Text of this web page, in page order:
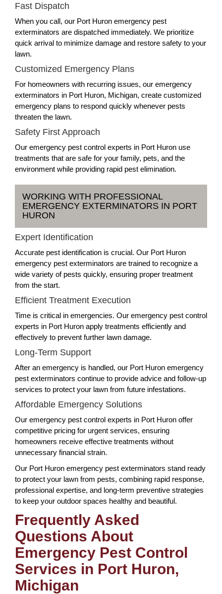
Fast Dispatch
When you call, our Port Huron emergency pest
exterminators are dispatched immediately. We prioritize
quick arrival to minimize damage and restore safety to your
lawn.
Customized Emergency Plans
For homeowners with recurring issues, our emergency
exterminators in Port Huron, Michigan, create customized
emergency plans to respond quickly whenever pests
threaten the lawn.
Safety First Approach
Our emergency pest control experts in Port Huron use
treatments that are safe for your family, pets, and the
environment while providing rapid pest elimination.
WORKING WITH PROFESSIONAL
EMERGENCY EXTERMINATORS IN PORT
HURON
Expert Identification
Accurate pest identification is crucial. Our Port Huron
emergency pest exterminators are trained to recognize a
wide variety of pests quickly, ensuring proper treatment
from the start.
Efficient Treatment Execution
Time is critical in emergencies. Our emergency pest control
experts in Port Huron apply treatments efficiently and
effectively to prevent further lawn damage.
Long-Term Support
After an emergency is handled, our Port Huron emergency
pest exterminators continue to provide advice and follow-up
services to protect your lawn from future infestations.
Affordable Emergency Solutions
Our emergency pest control experts in Port Huron offer
competitive pricing for urgent services, ensuring
homeowners receive effective treatments without
unnecessary financial strain.
Our Port Huron emergency pest exterminators stand ready
to protect your lawn from pests, combining rapid response,
professional expertise, and long-term preventive strategies
to keep your outdoor spaces healthy and beautiful.
Frequently Asked
Questions About
Emergency Pest Control
Services in Port Huron,
Michigan